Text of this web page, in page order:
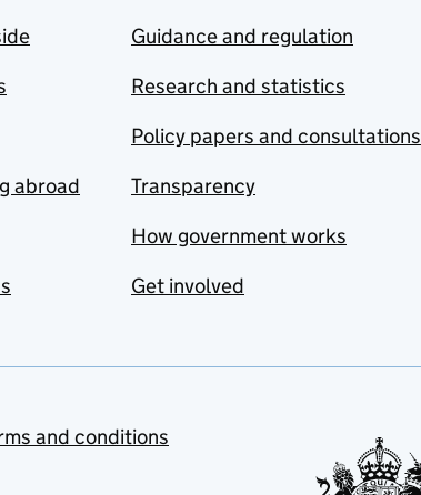
abroad
Guidance and regulation
Research and statistics
Policy papers and consultations
Transparency
How government works
Get involved
and conditions